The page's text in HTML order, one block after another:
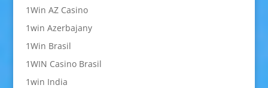
1Win AZ Casino
1win Azerbajany
1Win Brasil
1WIN Casino Brasil
1win India